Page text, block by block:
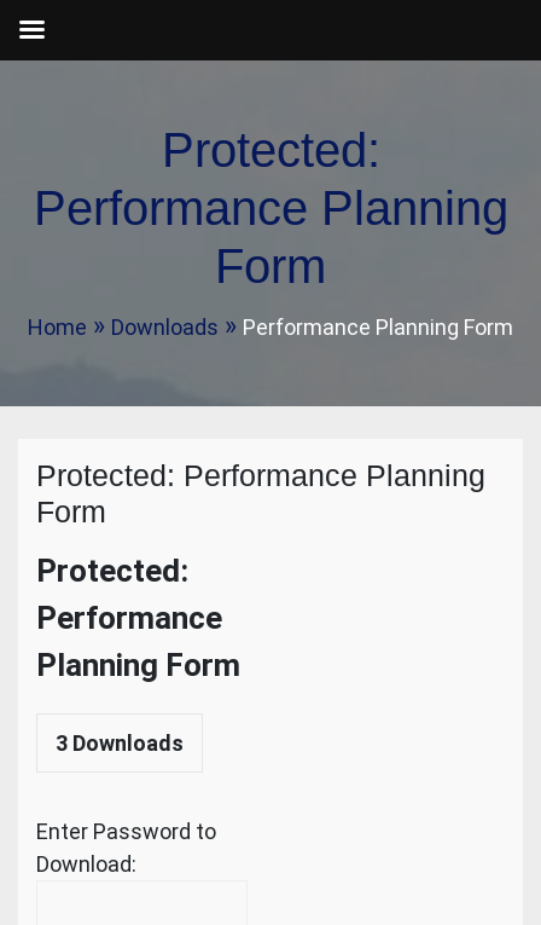
Protected:
Performance Planning
Form
Home Downloads Performance Planning Form
Protected: Performance Planning
Form
Protected:
Performance
Planning Form
3 Downloads
Enter Password to
Download: